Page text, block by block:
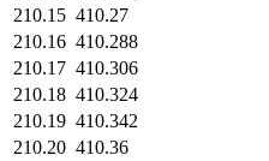
210.15 410.27
210.16 410.288
210.17 410.306
210.18 410.324
210.19 410.342
210.20 410.36